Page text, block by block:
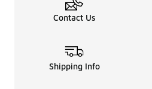
Contact Us
Shipping Info